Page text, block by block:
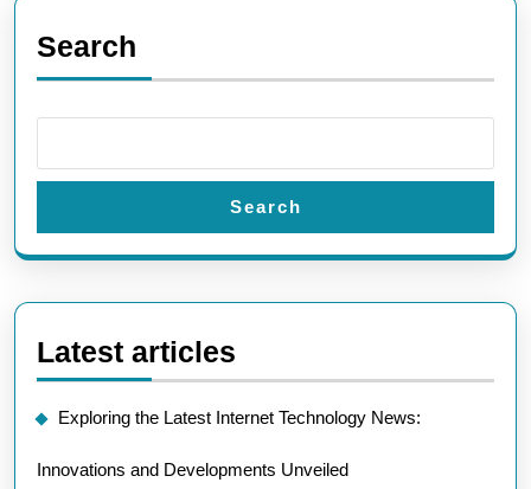
Search
Search
Latest articles
Exploring the Latest Internet Technology News:
Innovations and Developments Unveiled